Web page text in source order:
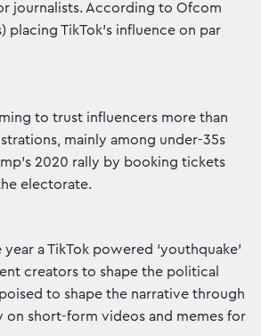
journalists. According to Ofcom
placing TikTok's influence on par
to trust influencers more than
mainly among under-35s
2020 rally by booking tickets
electorate.
a TikTok powered ‘youthquake’
creators to shape the political
to shape the narrative through
short-form videos and memes for